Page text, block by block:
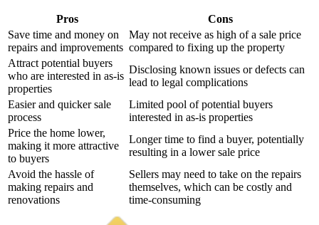
Pros
Cons
Save time and money on
repairs and improvements
May not receive as high of a sale price
compared to fixing up the property
Attract potential buyers
who are interested in as-is
properties
Disclosing known issues or defects can
lead to legal complications
Easier and quicker sale
process
Limited pool of potential buyers
interested in as-is properties
Price the home lower,
making it more attractive
to buyers
Longer time to find a buyer, potentially
resulting in a lower sale price
Avoid the hassle of
making repairs and
renovations
Sellers may need to take on the repairs
themselves, which can be costly and
time-consuming